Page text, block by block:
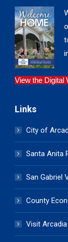
View the Digital
Links
City of
Santa Anita
San Gabriel
County
Visit